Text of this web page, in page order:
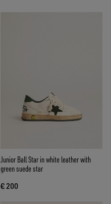
Junior Ball Star in white leather with
green suede star
€ 200